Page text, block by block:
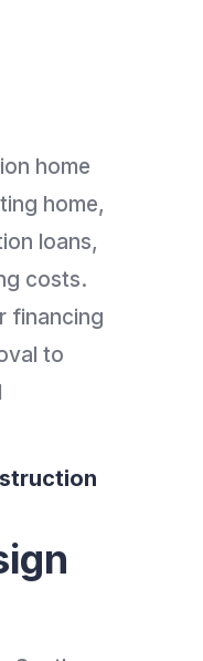
home
home,
loans,
costs.
financing
to